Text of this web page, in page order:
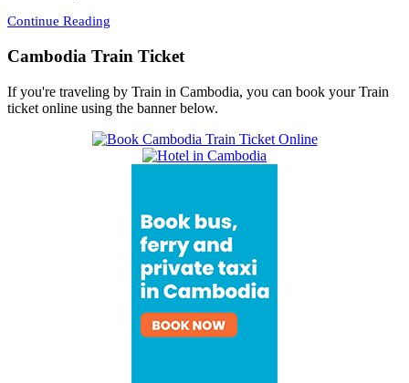
Continue Reading
Cambodia Train Ticket
If you're traveling by Train in Cambodia, you can book your Train
ticket online using the banner below.